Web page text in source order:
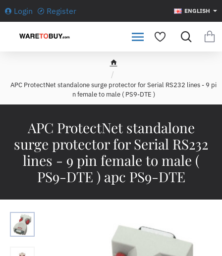
Login Register ENGLISH
APC ProtectNet standalone
surge protector for Serial RS232
lines - 9 pin female to male (
PS9-DTE ) apc PS9-DTE
h
m
e
APC ProtectNet standalone surge protector for Serial RS232 lines - 9 pi
n female to male ( PS9-DTE )